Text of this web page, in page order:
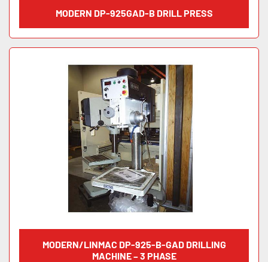
MODERN DP-925GAD-B DRILL PRESS
MODERN/LINMAC DP-925-B-GAD DRILLING
MACHINE – 3 PHASE